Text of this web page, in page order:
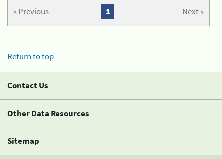
« Previous Next »
1
Return to top
Contact Us
Other Data Resources
Sitemap